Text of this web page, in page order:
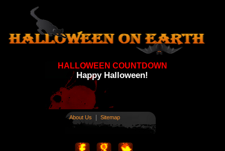
HALLOWEEN COUNTDOWN
Happy Halloween!
About Us | Sitemap